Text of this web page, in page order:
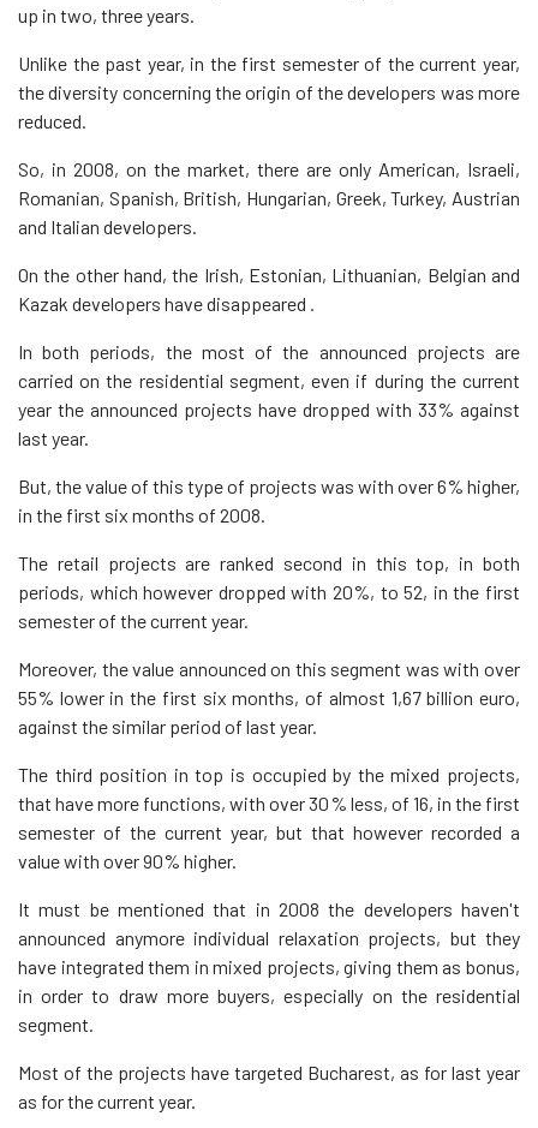
up in two, three years.
Unlike the past year, in the first semester of the current year,
the diversity concerning the origin of the developers was more
reduced.
So, in 2008, on the market, there are only American, Israeli,
Romanian, Spanish, British, Hungarian, Greek, Turkey, Austrian
and Italian developers.
On the other hand, the Irish, Estonian, Lithuanian, Belgian and
Kazak developers have disappeared .
In both periods, the most of the announced projects are
carried on the residential segment, even if during the current
year the announced projects have dropped with 33% against
last year.
But, the value of this type of projects was with over 6% higher,
in the first six months of 2008.
The retail projects are ranked second in this top, in both
periods, which however dropped with 20%, to 52, in the first
semester of the current year.
Moreover, the value announced on this segment was with over
55% lower in the first six months, of almost 1,67 billion euro,
against the similar period of last year.
The third position in top is occupied by the mixed projects,
that have more functions, with over 30% less, of 16, in the first
semester of the current year, but that however recorded a
value with over 90% higher.
It must be mentioned that in 2008 the developers haven't
announced anymore individual relaxation projects, but they
have integrated them in mixed projects, giving them as bonus,
in order to draw more buyers, especially on the residential
segment.
Most of the projects have targeted Bucharest, as for last year
as for the current year.